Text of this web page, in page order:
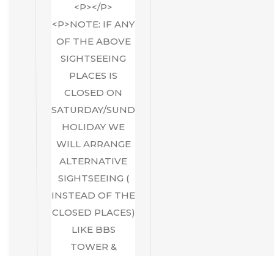
<P></P>
<P>NOTE: IF ANY
OF THE ABOVE
SIGHTSEEING
PLACES IS
CLOSED ON
SATURDAY/SUNDAY/GOVT
HOLIDAY WE
WILL ARRANGE
ALTERNATIVE
SIGHTSEEING (
INSTEAD OF THE
CLOSED PLACES)
LIKE BBS
TOWER &